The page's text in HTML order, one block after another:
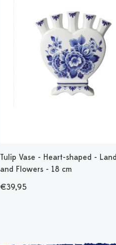
Tulip Vase - Heart-shaped -
and Flowers - 18 cm
€39,95